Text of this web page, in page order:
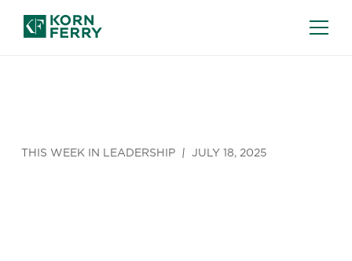
THIS WEEK IN LEADERSHIP JULY 18, 2025